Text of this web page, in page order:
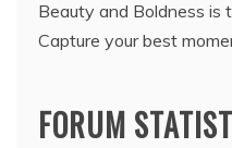
Beauty and Boldness is
Capture your best
FORUM